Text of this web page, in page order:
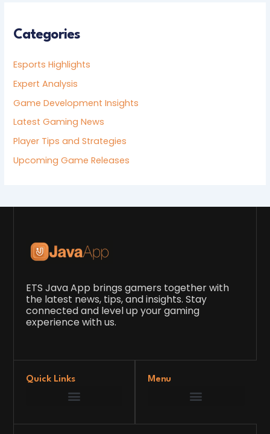
FCategories
Esports Highlights
Expert Analysis
Game Development Insights
Latest Gaming News
Player Tips and Strategies
Upcoming Game Releases
ETS Java App brings gamers together with
the latest news, tips, and insights. Stay
connected and level up your gaming
experience with us.
Quick Links Menu